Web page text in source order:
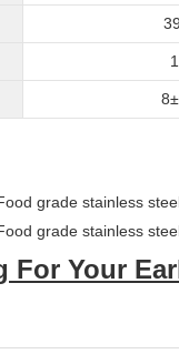
For Your